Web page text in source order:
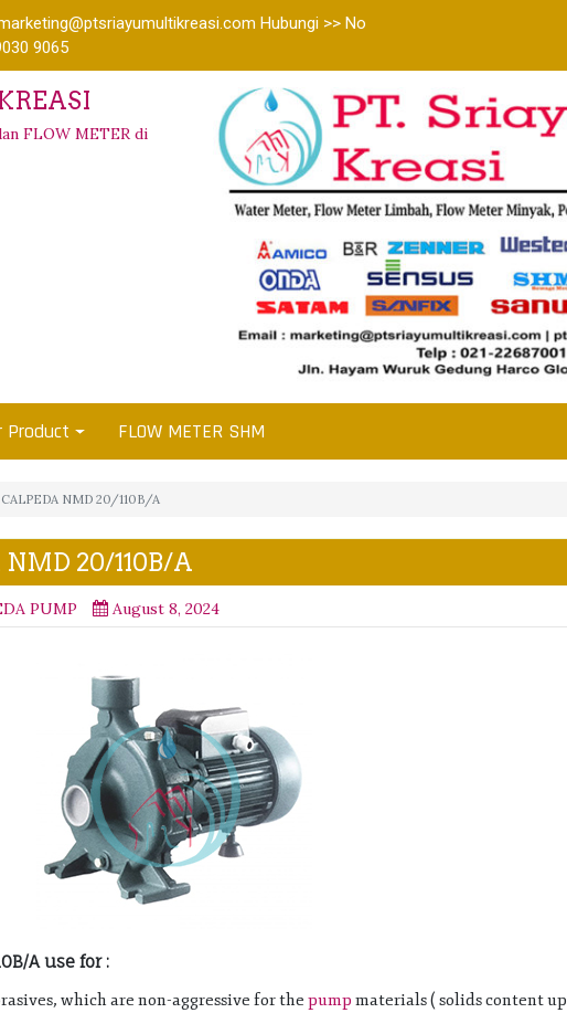
Hubungi >> No
9065
FLOW METER di
Product FLOW METER SHM
CALPEDA NMD 20/110B/A
20/110B/A
PUMP August 8, 2024
A use for :
which are non-aggressive for the pump materials ( solids content up